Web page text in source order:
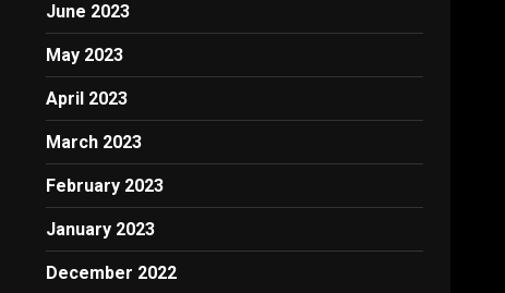
June 2023
May 2023
April 2023
March 2023
February 2023
January 2023
December 2022